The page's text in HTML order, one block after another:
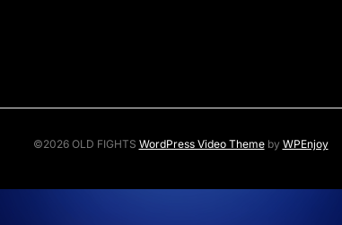
©2026 OLD FIGHTS WordPress Video Themeby WPEnjoy